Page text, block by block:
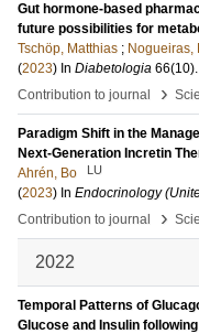
Gut hormone-based
future possibilities for
Tschöp, Matthias ; Nogueiras,
(2023) In Diabetologia 66(10).
Contribution to journal
›
Paradigm Shift in the
Next-Generation Incretin
Ahrén, Bo
LU
(2023) In Endocrinology
Contribution to journal
›
2022
Temporal Patterns of
Glucose and Insulin